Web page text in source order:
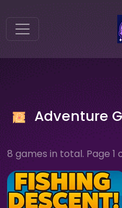
Adventure
8 games in total. Page 1